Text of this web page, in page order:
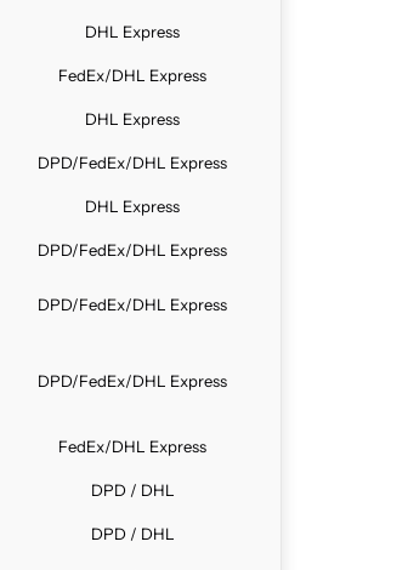
DHL Express
FedEx/DHL Express
DHL Express
DPD/FedEx/DHL Express
DHL Express
DPD/FedEx/DHL Express
DPD/FedEx/DHL Express
DPD/FedEx/DHL Express
FedEx/DHL Express
DPD / DHL
DPD / DHL